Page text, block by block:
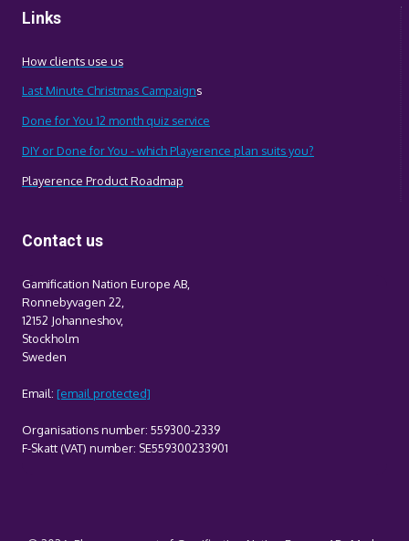
Links
How clients use us
Last Minute Christmas Campaigns
Done for You 12 month quiz service
DIY or Done for You - which Playerence plan suits you?
Playerence Product Roadmap
Contact us
Gamification Nation Europe AB,
Ronnebyvagen 22,
12152 Johanneshov,
Stockholm
Sweden
Email: [email protected]
Organisations number: 559300-2339
F-Skatt (VAT) number: SE559300233901